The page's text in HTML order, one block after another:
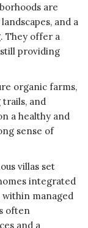
are
and a
They offer a
providing
organic farms,
and
a healthy and
sense of
villas set
integrated
managed
often
and a